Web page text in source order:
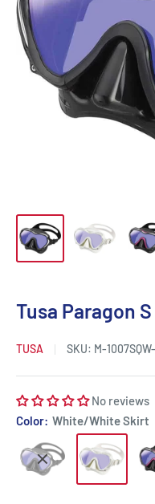
Tusa Paragon
TUSA SKU: M-
No reviews
Color: White/White Skirt